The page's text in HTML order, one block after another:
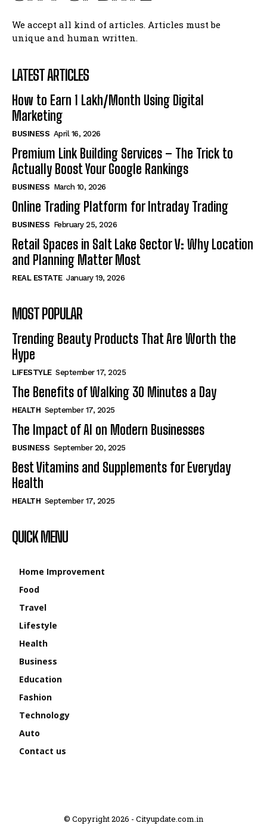
We accept all kind of articles. Articles must be
unique and human written.
LATEST ARTICLES
How to Earn ₹1 Lakh/Month Using Digital
Marketing
BUSINESS April 16, 2026
Premium Link Building Services – The Trick to
Actually Boost Your Google Rankings
BUSINESS March 10, 2026
Online Trading Platform for Intraday Trading
BUSINESS February 25, 2026
Retail Spaces in Salt Lake Sector V: Why Location
and Planning Matter Most
REAL ESTATE January 19, 2026
MOST POPULAR
Trending Beauty Products That Are Worth the
Hype
LIFESTYLE September 17, 2025
The Benefits of Walking 30 Minutes a Day
HEALTH September 17, 2025
The Impact of AI on Modern Businesses
BUSINESS September 20, 2025
Best Vitamins and Supplements for Everyday
Health
HEALTH September 17, 2025
QUICK MENU
Home Improvement
Food
Travel
Lifestyle
Health
Business
Education
Fashion
Technology
Auto
Contact us
© Copyright 2026 - Cityupdate.com.in